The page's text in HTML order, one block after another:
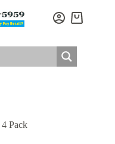
Add to cartShopping
Pack